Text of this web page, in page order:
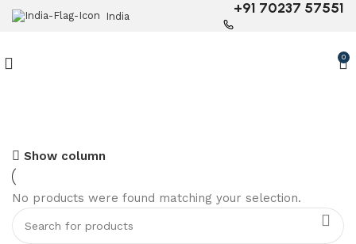
India +91 70237 57551
0
6 Seater Dining Table
Discount 15% Off
Show column
No products were found matching your selection.